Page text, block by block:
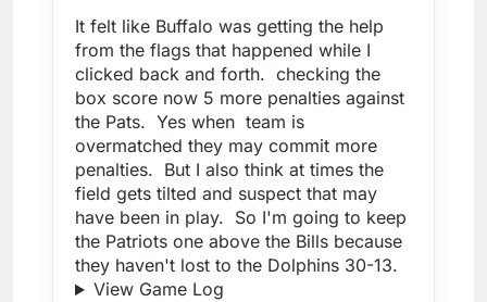
It felt like Buffalo was getting the help
from the flags that happened while I
clicked back and forth. checking the
box score now 5 more penalties against
the Pats. Yes when team is
overmatched they may commit more
penalties. But I also think at times the
field gets tilted and suspect that may
have been in play. So I'm going to keep
the Patriots one above the Bills because
they haven't lost to the Dolphins 30-13.
View Game Log